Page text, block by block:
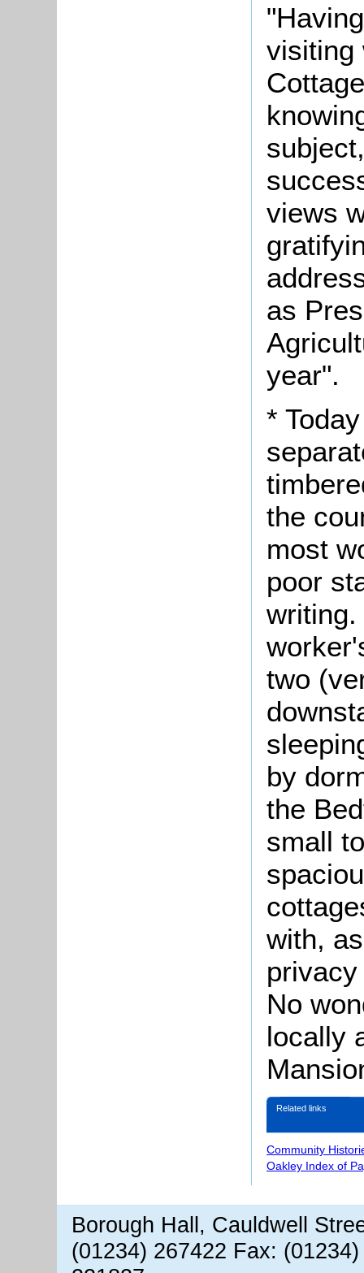
visiting
views
as
year".
*
the
most
poor
writing.
two
by
the
small
with,
No
locally
Related links
Community
Oakley Index of
Borough Hall, Cauldwell
(01234) 267422 Fax: